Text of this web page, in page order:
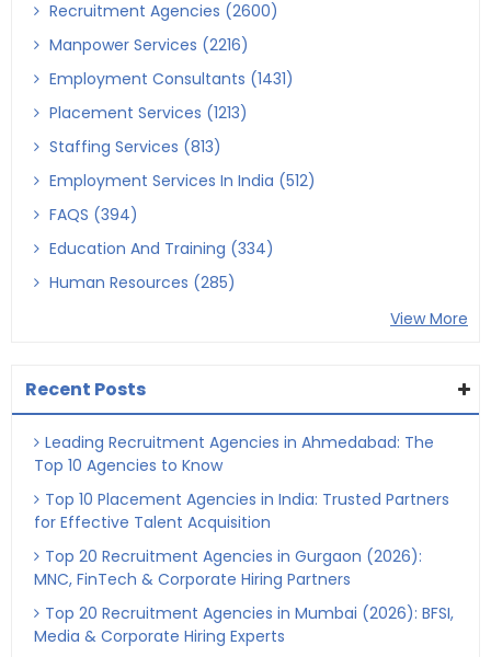
Recruitment Agencies (2600)
Manpower Services (2216)
Employment Consultants (1431)
Placement Services (1213)
Staffing Services (813)
Employment Services In India (512)
FAQS (394)
Education And Training (334)
Human Resources (285)
View More
Recent Posts
Leading Recruitment Agencies in Ahmedabad: The
Top 10 Agencies to Know
Top 10 Placement Agencies in India: Trusted Partners
for Effective Talent Acquisition
Top 20 Recruitment Agencies in Gurgaon (2026):
MNC, FinTech & Corporate Hiring Partners
Top 20 Recruitment Agencies in Mumbai (2026): BFSI,
Media & Corporate Hiring Experts